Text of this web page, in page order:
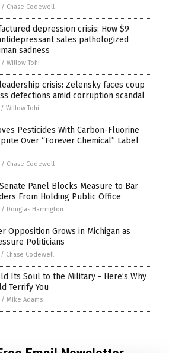
/ Chase Codewell
depression crisis: How $9
sales pathologized
sadness
/ Willow Tohi
crisis: Zelensky faces coup
defections amid corruption scandal
/ Willow Tohi
Pesticides With Carbon-Fluorine
Over “Forever Chemical” Label
/ Chase Codewell
Panel Blocks Measure to Bar
From Holding Public Office
/ Douglas Harrington
Opposition Grows in Michigan as
Politicians
/ Chase Codewell
Its Soul to the Military - Here’s Why
Terrify You
/ Mike Adams